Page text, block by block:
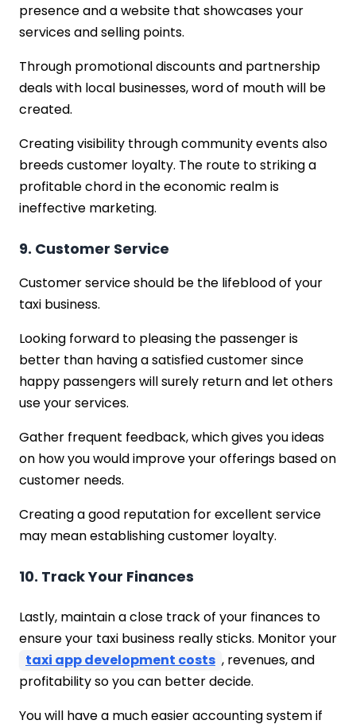
presence and a website that showcases your
services and selling points.
Through promotional discounts and partnership
deals with local businesses, word of mouth will be
created.
Creating visibility through community events also
breeds customer loyalty. The route to striking a
profitable chord in the economic realm is
ineffective marketing.
9. Customer Service
Customer service should be the lifeblood of your
taxi business.
Looking forward to pleasing the passenger is
better than having a satisfied customer since
happy passengers will surely return and let others
use your services.
Gather frequent feedback, which gives you ideas
on how you would improve your offerings based on
customer needs.
Creating a good reputation for excellent service
may mean establishing customer loyalty.
10. Track Your Finances
Lastly, maintain a close track of your finances to
ensure your taxi business really sticks. Monitor your
taxi app development costs , revenues, and
profitability so you can better decide.
You will have a much easier accounting system if